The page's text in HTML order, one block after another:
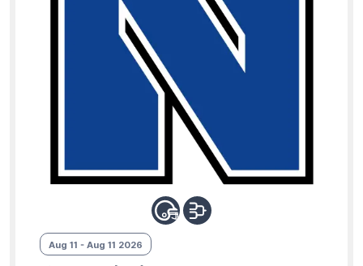
Aug 11 - Aug 11 2026